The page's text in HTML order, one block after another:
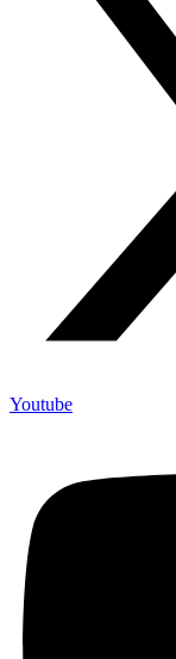
Youtube